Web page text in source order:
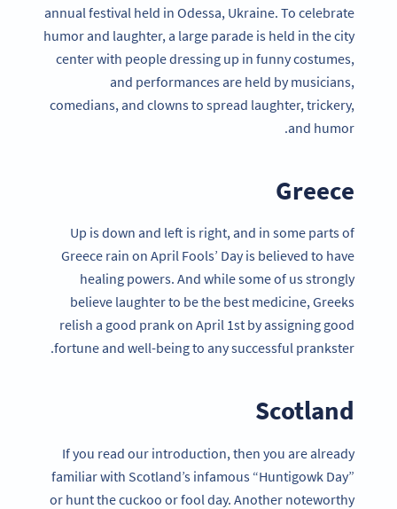
annual festival held in Odessa, Ukraine. To celebrate
humor and laughter, a large parade is held in the city
center with people dressing up in funny costumes,
and performances are held by musicians,
comedians, and clowns to spread laughter, trickery,
and humor.
Greece
Up is down and left is right, and in some parts of
Greece rain on April Fools’ Day is believed to have
healing powers. And while some of us strongly
believe laughter to be the best medicine, Greeks
relish a good prank on April 1st by assigning good
fortune and well-being to any successful prankster.
Scotland
If you read our introduction, then you are already
familiar with Scotland’s infamous “Huntigowk Day”
or hunt the cuckoo or fool day. Another noteworthy